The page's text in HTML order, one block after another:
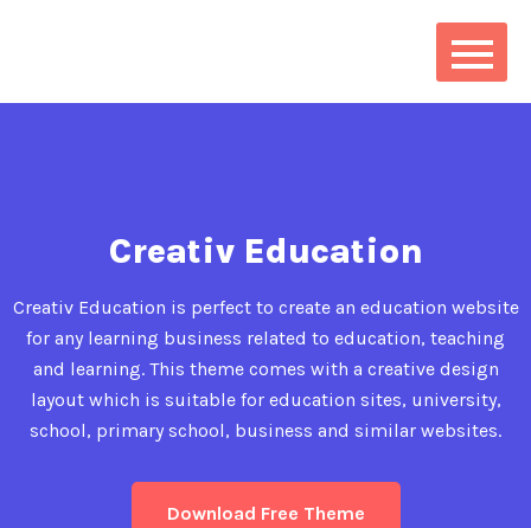
Creativ Education
Creativ Education is perfect to create an education website
for any learning business related to education, teaching
and learning. This theme comes with a creative design
layout which is suitable for education sites, university,
school, primary school, business and similar websites.
Download Free Theme